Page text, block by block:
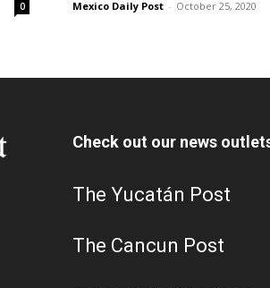
0 Mexico Daily Post - October 25, 2020
Check out our news
The Yucatán Post
The Cancun Post